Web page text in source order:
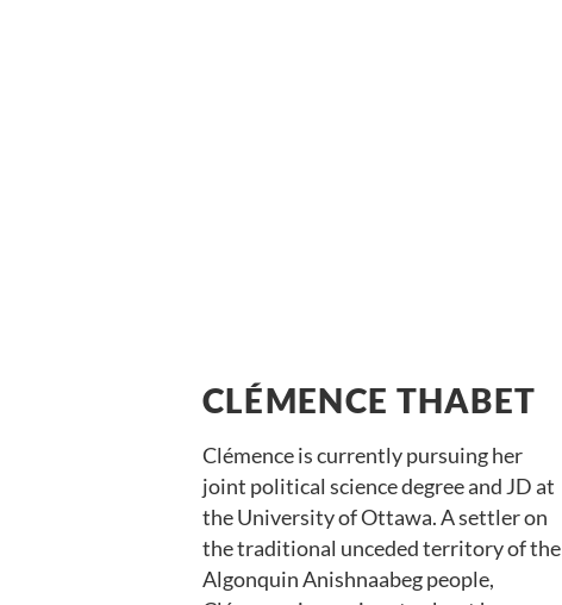
CLÉMENCE THABET
Clémence is currently pursuing her
joint political science degree and JD at
the University of Ottawa. A settler on
the traditional unceded territory of the
Algonquin Anishnaabeg people,